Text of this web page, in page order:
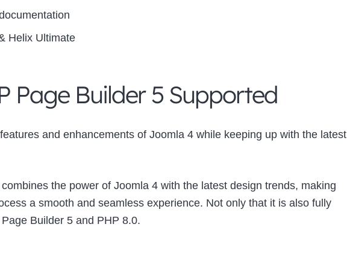
Helix Ultimate
Page Builder 5 Supported
and enhancements of Joomla 4 while keeping up with the latest
the power of Joomla 4 with the latest design trends, making
a smooth and seamless experience. Not only that it is also fully
Builder 5 and PHP 8.0.